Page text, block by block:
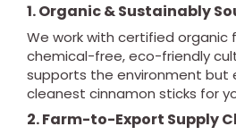
1. Organic & Sustainably
We work with certified
chemical-free, eco-friendly
supports the environment but
cleanest cinnamon sticks for
2. Farm-to-Export Supply